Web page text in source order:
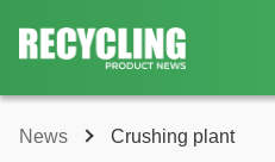
News Crushing plant